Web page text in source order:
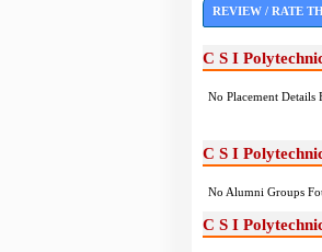
REVIEW / RATE
C S I
No Placement
C S I
No Alumni Groups
C S I